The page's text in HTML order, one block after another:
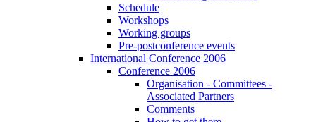
Schedule
Workshops
Working groups
Pre-postconference events
International Conference 2006
Conference 2006
Organisation - Committees -
Associated Partners
Comments